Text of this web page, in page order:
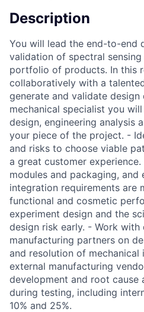
Description
You will lead the end-to-end
validation of spectral
portfolio of products. In this
collaboratively with a
generate and validate
mechanical specialist you
design, engineering analysis
your piece of the project. -
and risks to choose viable
a great customer
modules and packaging, and
integration requirements are
functional and cosmetic
experiment design and the
design risk early. - Work
manufacturing partners on
and resolution of mechanical
external manufacturing
development and root cause
during testing, including
10% and 25%.